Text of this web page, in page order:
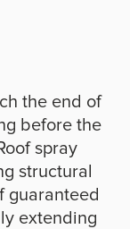
the end of
before the
spray
structural
guaranteed
extending